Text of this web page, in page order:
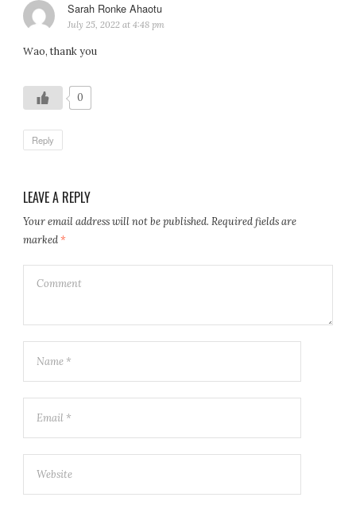
Sarah Ronke Ahaotu
July 25, 2022 at 4:48 pm
Wao, thank you
0
Reply
LEAVE A REPLY
Your email address will not be published. Required fields are
marked*